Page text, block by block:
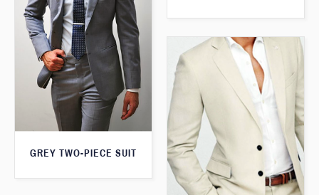
GREY TWO-PIECE SUIT